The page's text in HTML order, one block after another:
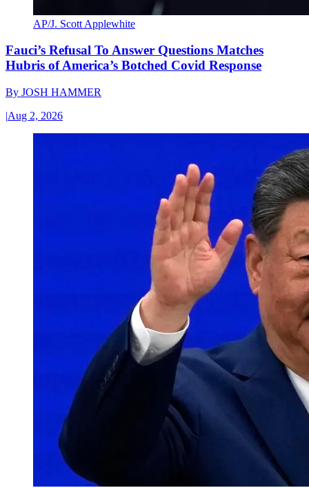
AP/J. Scott Applewhite
Fauci’s Refusal To Answer Questions Matches
Hubris of America’s Botched Covid Response
By JOSH HAMMER
|Aug 2, 2026